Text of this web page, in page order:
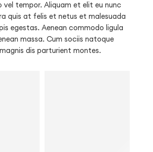
vel tempor. Aliquam et elit eu nunc
quis at felis et netus et malesuada
egestas. Aenean commodo ligula
massa. Cum sociis natoque
dis parturient montes.